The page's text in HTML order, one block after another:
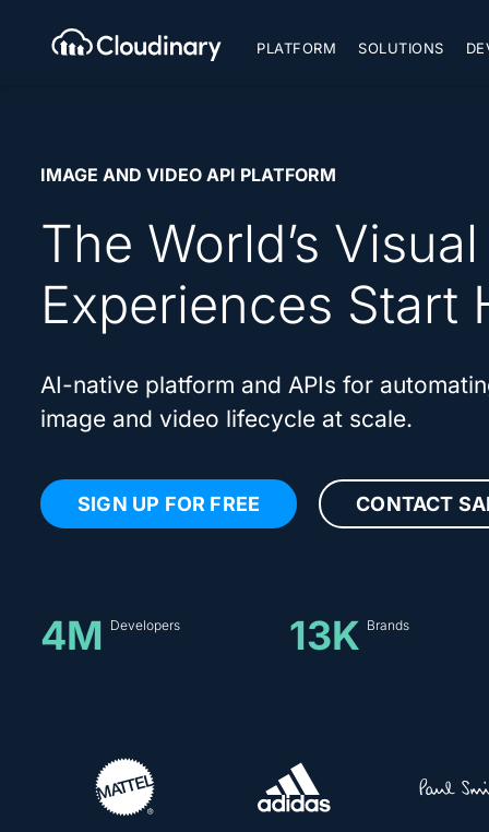
PLATFORM SOLUTIONS
IMAGE AND VIDEO API PLATFORM
The World’s Visual
Experiences Start
AI-native platform and APIs for
image and video lifecycle at scale.
SIGN UP FOR FREE CONTACT
4M Developers 13K Brands